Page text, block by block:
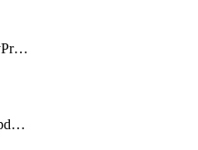
getPolicyIpDiscoveryProfile
getPolicyIpsecVpnDpdProfile